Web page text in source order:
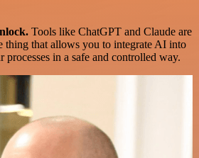
Tools like ChatGPT and Claude are
thing that allows you to integrate AI into
in a safe and controlled way.